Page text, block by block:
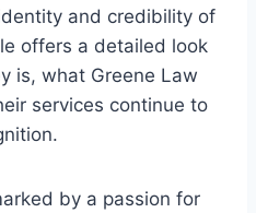
and credibility of
offers a detailed look
is, what Greene Law
services continue to
by a passion for